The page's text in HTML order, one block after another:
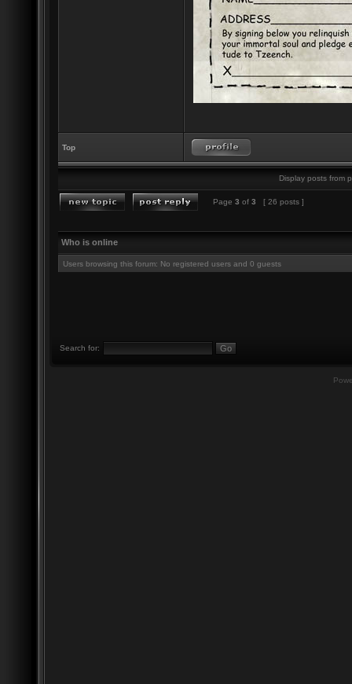
Top
Display posts from
Page 3 of 3 [ 26 posts ]
Who is online
Users browsing this forum: No registered users and 0 guests
Search for: